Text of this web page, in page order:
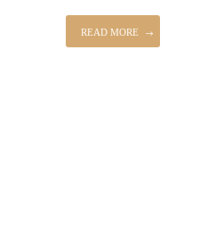
READ MORE